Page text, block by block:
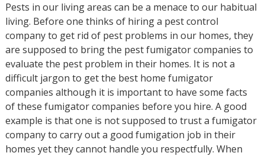
Pests in our living areas can be a menace to our habitual
living. Before one thinks of hiring a pest control
company to get rid of pest problems in our homes, they
are supposed to bring the pest fumigator companies to
evaluate the pest problem in their homes. It is not a
difficult jargon to get the best home fumigator
companies although it is important to have some facts
of these fumigator companies before you hire. A good
example is that one is not supposed to trust a fumigator
company to carry out a good fumigation job in their
homes yet they cannot handle you respectfully. When